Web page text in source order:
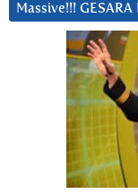
Massive!!!